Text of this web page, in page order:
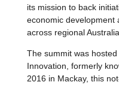
its mission to back
economic development
across regional Australia.
The summit was
Innovation, formerly
2016 in Mackay, this